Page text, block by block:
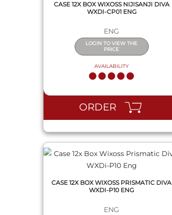
CASE 12X BOX WIXOSS NIJISANJI DIVA
WXDI-CP01 ENG
ENG
LOGIN TO VIEW THE
PRICE
AVAILABILITY
ORDER
CASE 12X BOX WIXOSS PRISMATIC DIVA
WXDI-P10 ENG
ENG